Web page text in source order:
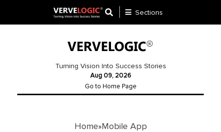
Sections
Turning Vision Into Success Stories
Aug 09, 2026
Go to Home Page
Home»Mobile App